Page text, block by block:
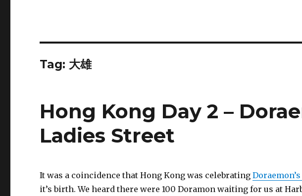
Tag: 大雄
Hong Kong Day 2 –
Ladies Street
It was a coincidence that Hong Kong was celebrating
it’s birth. We heard there were 100 Doramon waiting for us at